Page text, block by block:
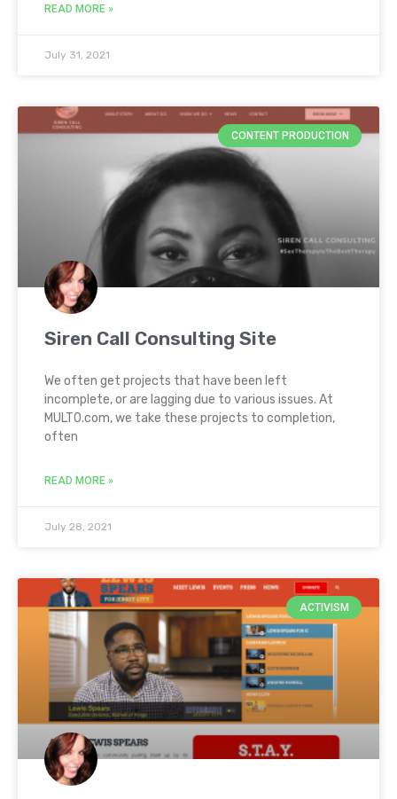
READ MORE »
July 31, 2021
CONTENT PRODUCTION
Siren Call Consulting Site
We often get projects that have been left
incomplete, or are lagging due to various issues. At
MULTO.com, we take these projects to completion,
often
READ MORE »
July 28, 2021
ACTIVISM